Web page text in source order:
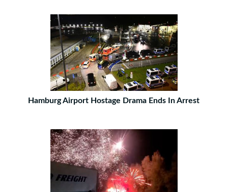
Hamburg Airport Hostage Drama Ends In Arrest